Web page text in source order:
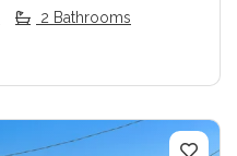
2 Bathrooms